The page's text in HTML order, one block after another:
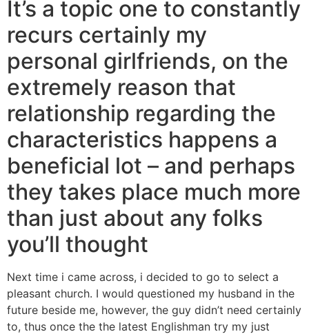
It’s a topic one to constantly
recurs certainly my
personal girlfriends, on the
extremely reason that
relationship regarding the
characteristics happens a
beneficial lot – and perhaps
they takes place much more
than just about any folks
you’ll thought
Next time i came across, i decided to go to select a
pleasant church. I would questioned my husband in the
future beside me, however, the guy didn’t need certainly
to, thus once the the latest Englishman try my just